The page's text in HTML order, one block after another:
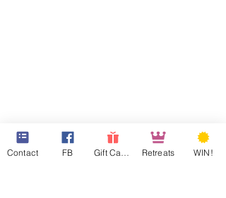
Contact FB Retreats WIN!